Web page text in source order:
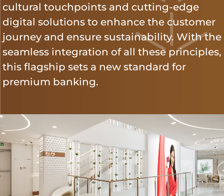
cultural touchpoints and cutting-edge
digital solutions to enhance the customer
journey and ensure sustainability. With the
seamless integration of all these principles,
this flagship sets a new standard for
premium banking.